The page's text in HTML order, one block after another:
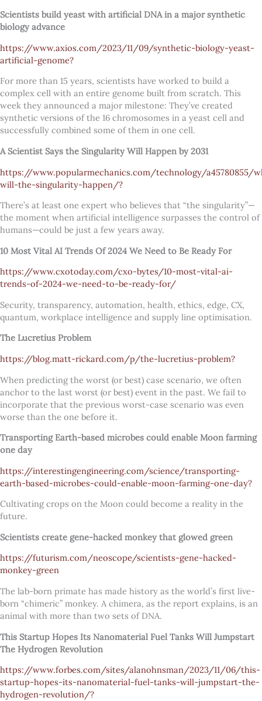
Scientists build yeast with artificial DNA in a major synthetic
biology advance
https://www.axios.com/2023/11/09/synthetic-biology-yeast-
artificial-genome?
For more than 15 years, scientists have worked to build a
complex cell with an entire genome built from scratch. This
week they announced a major milestone: They’ve created
synthetic versions of the 16 chromosomes in a yeast cell and
successfully combined some of them in one cell.
A Scientist Says the Singularity Will Happen by 2031
https://www.popularmechanics.com/technology/a45780855/
will-the-singularity-happen/?
There’s at least one expert who believes that “the singularity”—
the moment when artificial intelligence surpasses the control of
humans—could be just a few years away.
10 Most Vital AI Trends Of 2024 We Need to Be Ready For
https://www.cxotoday.com/cxo-bytes/10-most-vital-ai-
trends-of-2024-we-need-to-be-ready-for/
Security, transparency, automation, health, ethics, edge, CX,
quantum, workplace intelligence and supply line optimisation.
The Lucretius Problem
https://blog.matt-rickard.com/p/the-lucretius-problem?
When predicting the worst (or best) case scenario, we often
anchor to the last worst (or best) event in the past. We fail to
incorporate that the previous worst-case scenario was even
worse than the one before it.
Transporting Earth-based microbes could enable Moon farming
one day
https://interestingengineering.com/science/transporting-
earth-based-microbes-could-enable-moon-farming-one-day?
Cultivating crops on the Moon could become a reality in the
future.
Scientists create gene-hacked monkey that glowed green
https://futurism.com/neoscope/scientists-gene-hacked-
monkey-green
The lab-born primate has made history as the world’s first live-
born “chimeric” monkey. A chimera, as the report explains, is an
animal with more than two sets of DNA.
This Startup Hopes Its Nanomaterial Fuel Tanks Will Jumpstart
The Hydrogen Revolution
https://www.forbes.com/sites/alanohnsman/2023/11/06/this-
startup-hopes-its-nanomaterial-fuel-tanks-will-jumpstart-the-
hydrogen-revolution/?